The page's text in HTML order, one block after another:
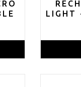
LIGHT
PEN